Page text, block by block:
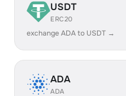
USDT
ERC20
exchange ADA to USDT →
ADA
ADA